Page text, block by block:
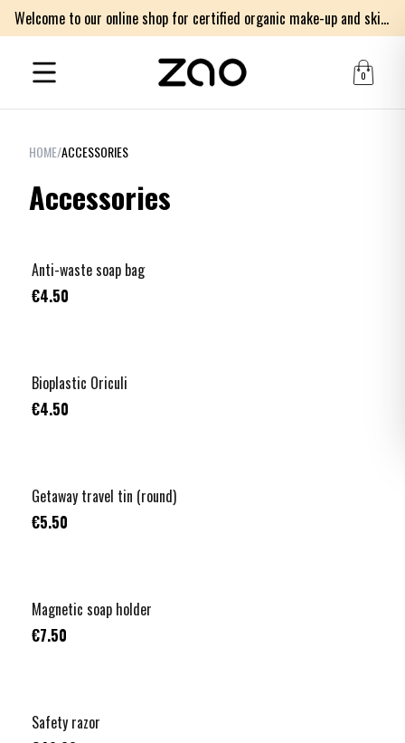
Welcome to our online shop for certified organic make-up and skincare products
0
HOME/ACCESSORIES
Accessories
Anti-waste soap bag
€4.50
Bioplastic Oriculi
€4.50
Getaway travel tin (round)
€5.50
Magnetic soap holder
€7.50
Safety razor